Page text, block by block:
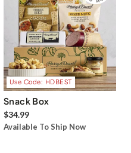
Use Code: HDBEST
Snack Box
$34.99
Available To Ship Now